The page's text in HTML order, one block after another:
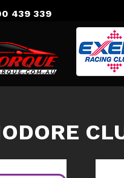
439 339